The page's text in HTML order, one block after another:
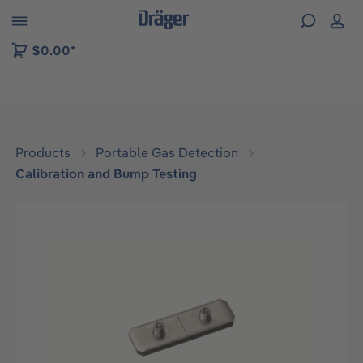
to B2B platform navigation
$0.00*
Products
Portable Gas Detection
Calibration and Bump Testing